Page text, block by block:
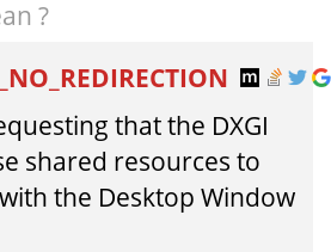
?
that the DXGI
shared resources to
the Desktop Window